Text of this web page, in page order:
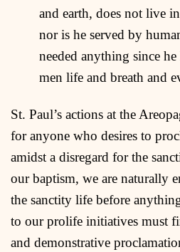
and earth, does not live
nor is he served by
needed anything since
men life and breath and
St. Paul’s actions at the
for anyone who desires to
amidst a disregard for the
our baptism, we are naturally
the sanctity life before
to our prolife initiatives must
and demonstrative